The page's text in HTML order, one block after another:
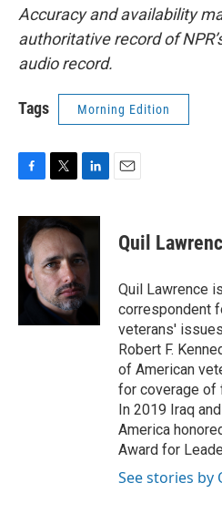
Accuracy and availability
authoritative record of
audio record.
Tags Morning Edition
c
e
b
o
o
i
t
t
e
r
n
e
d
I
n
Quil
Quil Lawrence
correspondent
veterans'
Robert F.
of American
for coverage of
In 2019 Iraq
America
Award for
See stories by